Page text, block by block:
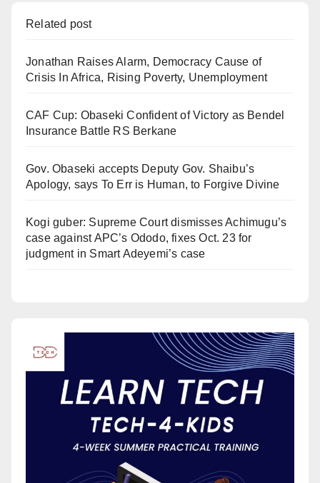
Related post
Jonathan Raises Alarm, Democracy Cause of
Crisis In Africa, Rising Poverty, Unemployment
CAF Cup: Obaseki Confident of Victory as Bendel
Insurance Battle RS Berkane
Gov. Obaseki accepts Deputy Gov. Shaibu’s
Apology, says To Err is Human, to Forgive Divine
Kogi guber: Supreme Court dismisses Achimugu’s
case against APC’s Ododo, fixes Oct. 23 for
judgment in Smart Adeyemi’s case